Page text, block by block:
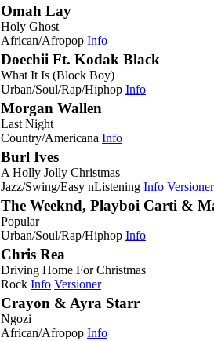
Omah Lay
Holy Ghost
African/Afropop Info
Doechii Ft. Kodak Black
What It Is (Block Boy)
Urban/Soul/Rap/Hiphop Info
Morgan Wallen
Last Night
Country/Americana Info
Burl Ives
A Holly Jolly Christmas
Jazz/Swing/Easy nListening Info Versioner
The Weeknd, Playboi Carti &
Popular
Urban/Soul/Rap/Hiphop Info
Chris Rea
Driving Home For Christmas
Rock Info Versioner
Crayon & Ayra Starr
Ngozi
African/Afropop Info